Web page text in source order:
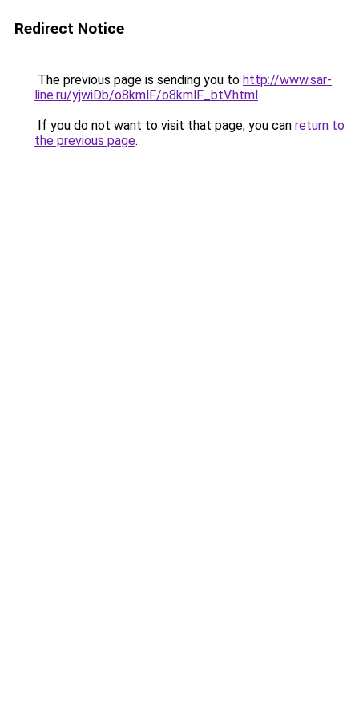
Redirect Notice
The previous page is sending you to http://www.sar-
line.ru/yjwiDb/o8kmlF/o8kmlF_btV.html.
If you do not want to visit that page, you can return to
the previous page.